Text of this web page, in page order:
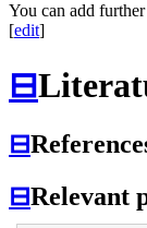
You can add
[edit]
⊟
⊟
⊟Relevant